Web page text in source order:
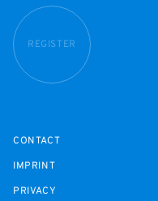
REGISTER
CONTACT
IMPRINT
PRIVACY